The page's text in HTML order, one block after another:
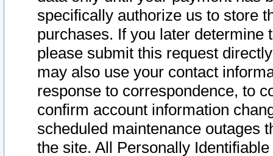
specifically authorize us to store
purchases. If you later determine
please submit this request
may also use your contact
response to correspondence, to
confirm account information
scheduled maintenance outages
the site. All Personally